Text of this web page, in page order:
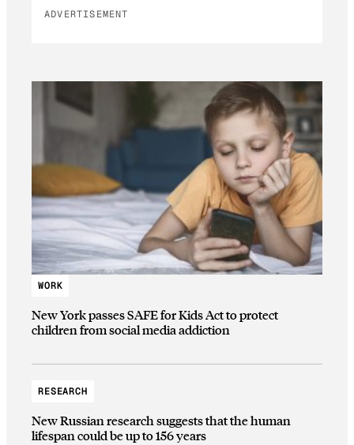
ADVERTISEMENT
WORK
New York passes SAFE for Kids Act to protect
children from social media addiction
RESEARCH
New Russian research suggests that the human
lifespan could be up to 156 years